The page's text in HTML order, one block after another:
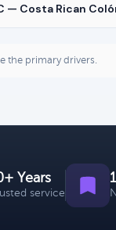
— Costa Rican
the primary drivers.
Years
service